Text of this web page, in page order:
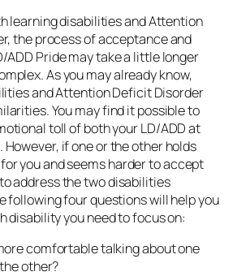
learning disabilities and Attention
the process of acceptance and
ADD Pride may take a little longer
As you may already know,
and Attention Deficit Disorder
You may find it possible to
toll of both your LD/ADD at
if one or the other holds
you and seems harder to accept
address the two disabilities
following four questions will help you
disability you need to focus on:
comfortable talking about one
other?